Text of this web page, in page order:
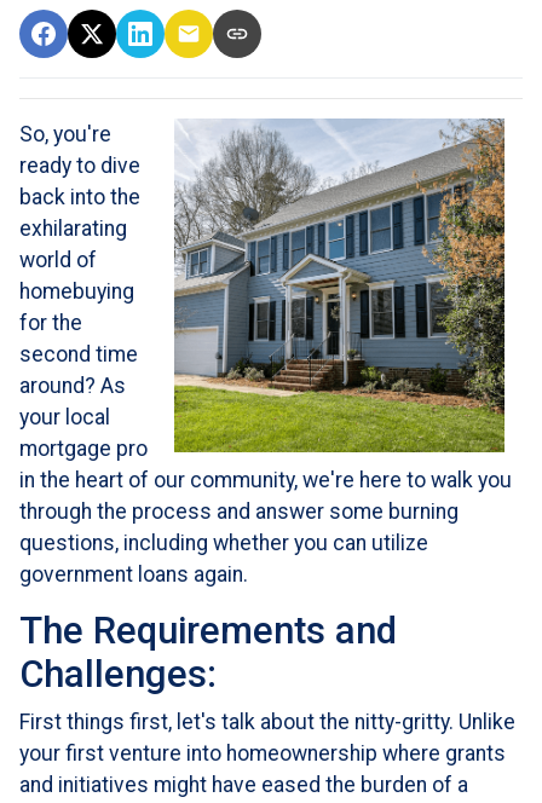
So, you're
ready to dive
back into the
exhilarating
world of
homebuying
for the
second time
around? As
your local
mortgage pro
in the heart of our community, we're here to walk you
through the process and answer some burning
questions, including whether you can utilize
government loans again.
The Requirements and
Challenges:
First things first, let's talk about the nitty-gritty. Unlike
your first venture into homeownership where grants
and initiatives might have eased the burden of a